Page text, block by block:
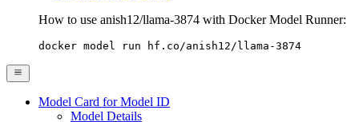
How to use anish12/llama-3874 with Docker Model Runner:
docker model run hf.co/anish12/llama-3874
Model Card for Model ID
Model Details